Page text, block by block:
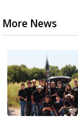
More News